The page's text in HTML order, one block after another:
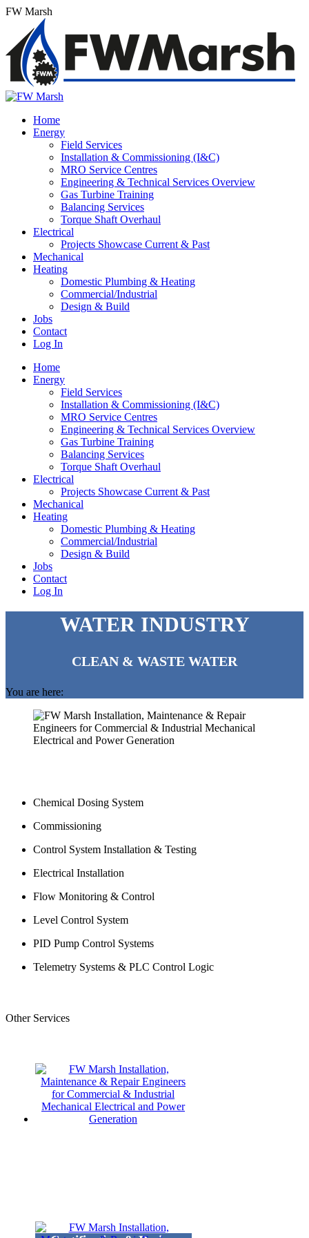
Skip
content
FW Marsh
Home
Energy
Field Services
Installation & Commissioning (I&C)
MRO Service Centres
Engineering & Technical Services Overview
Gas Turbine Training
Balancing Services
Torque Shaft Overhaul
Electrical
Projects Showcase Current & Past
Mechanical
Heating
Domestic Plumbing & Heating
Commercial/Industrial
Design & Build
Jobs
Contact
Log In
Home
Energy
Field Services
Installation & Commissioning (I&C)
MRO Service Centres
Engineering & Technical Services Overview
Gas Turbine Training
Balancing Services
Torque Shaft Overhaul
Electrical
Projects Showcase Current & Past
Mechanical
Heating
Domestic Plumbing & Heating
Commercial/Industrial
Design & Build
Jobs
Contact
Log In
WATER INDUSTRY
CLEAN & WASTE WATER
You are here:
Chemical Dosing System
Commissioning
Control System Installation & Testing
Electrical Installation
Flow Monitoring & Control
Level Control System
PID Pump Control Systems
Telemetry Systems & PLC Control Logic
Other Services